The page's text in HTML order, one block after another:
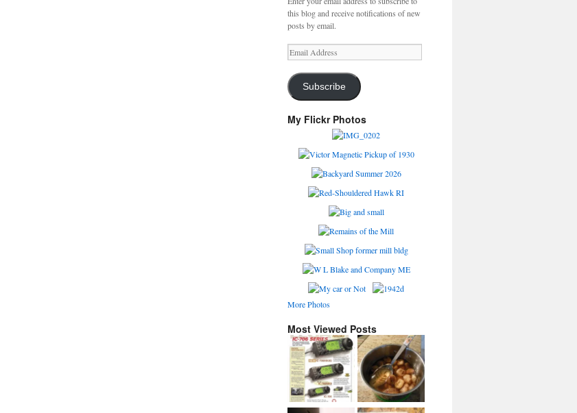
this blog and receive notifications of new
posts by email.
Email
Address
Subscribe
My Flickr Photos
More Photos
Most Viewed Posts